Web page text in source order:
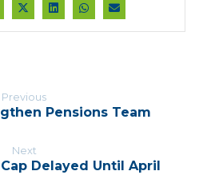
Previous
Pensions Team
Next
Delayed Until April